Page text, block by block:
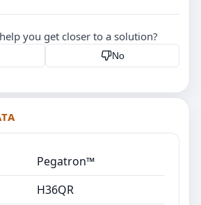
you get closer to a solution?
No
Pegatron™
H36QR